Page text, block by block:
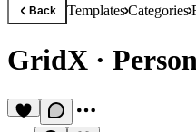
Back TemplatesCategories
GridX ·